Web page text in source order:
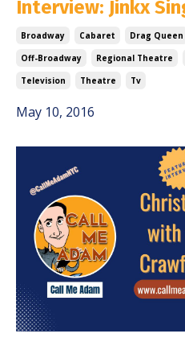
Interview: Jinkx
Broadway Cabaret Drag Queen
Off-Broadway
Regional Theatre
Television
Theatre Tv
May 10, 2016